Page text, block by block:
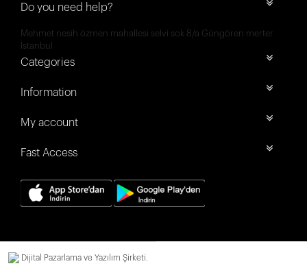
Do you need help?
Mehmet nesih özmen mahallesi selvi sok 8/a Güngören merter
İstanbul
Categories
Information
My account
Fast Access
Dijital Pazarlama ve Yazılım Şirketi.